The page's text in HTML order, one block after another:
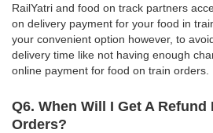
RailYatri and food on track partners
on delivery payment for your food in
your convenient option however, to
delivery time like not having enough
online payment for food on train orders.
Q6. When Will I Get A Refund
Orders?